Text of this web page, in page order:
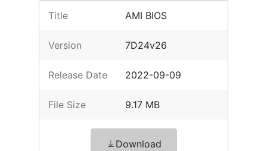
Title AMI BIOS
Version 7D24v26
Release Date 2022-09-09
File Size 9.17 MB
Download